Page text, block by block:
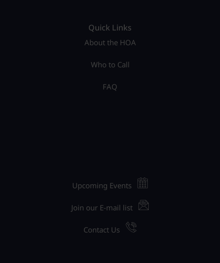
Quick Links
About the HOA
Who to Call
FAQ
Upcoming Events
Join our E-mail list
Contact Us